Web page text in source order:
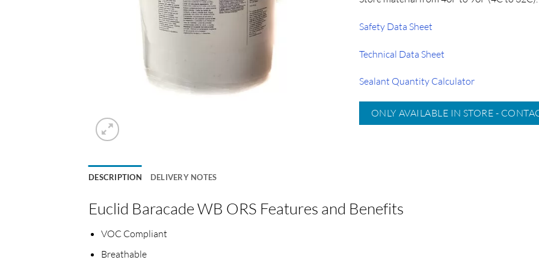
Safety Data Sheet
Technical Data Sheet
Sealant Quantity Calculator
ONLY AVAILABLE IN STORE -
DESCRIPTION DELIVERY NOTES
Euclid Baracade WB ORS Features and Benefits
VOC Compliant
Breathable